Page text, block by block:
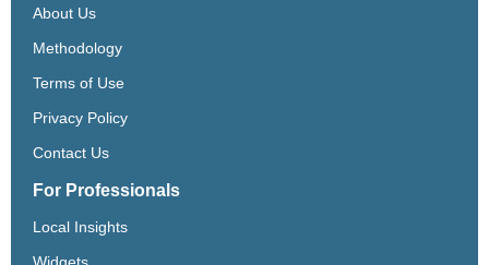
About Us
Methodology
Terms of Use
Privacy Policy
Contact Us
For Professionals
Local Insights